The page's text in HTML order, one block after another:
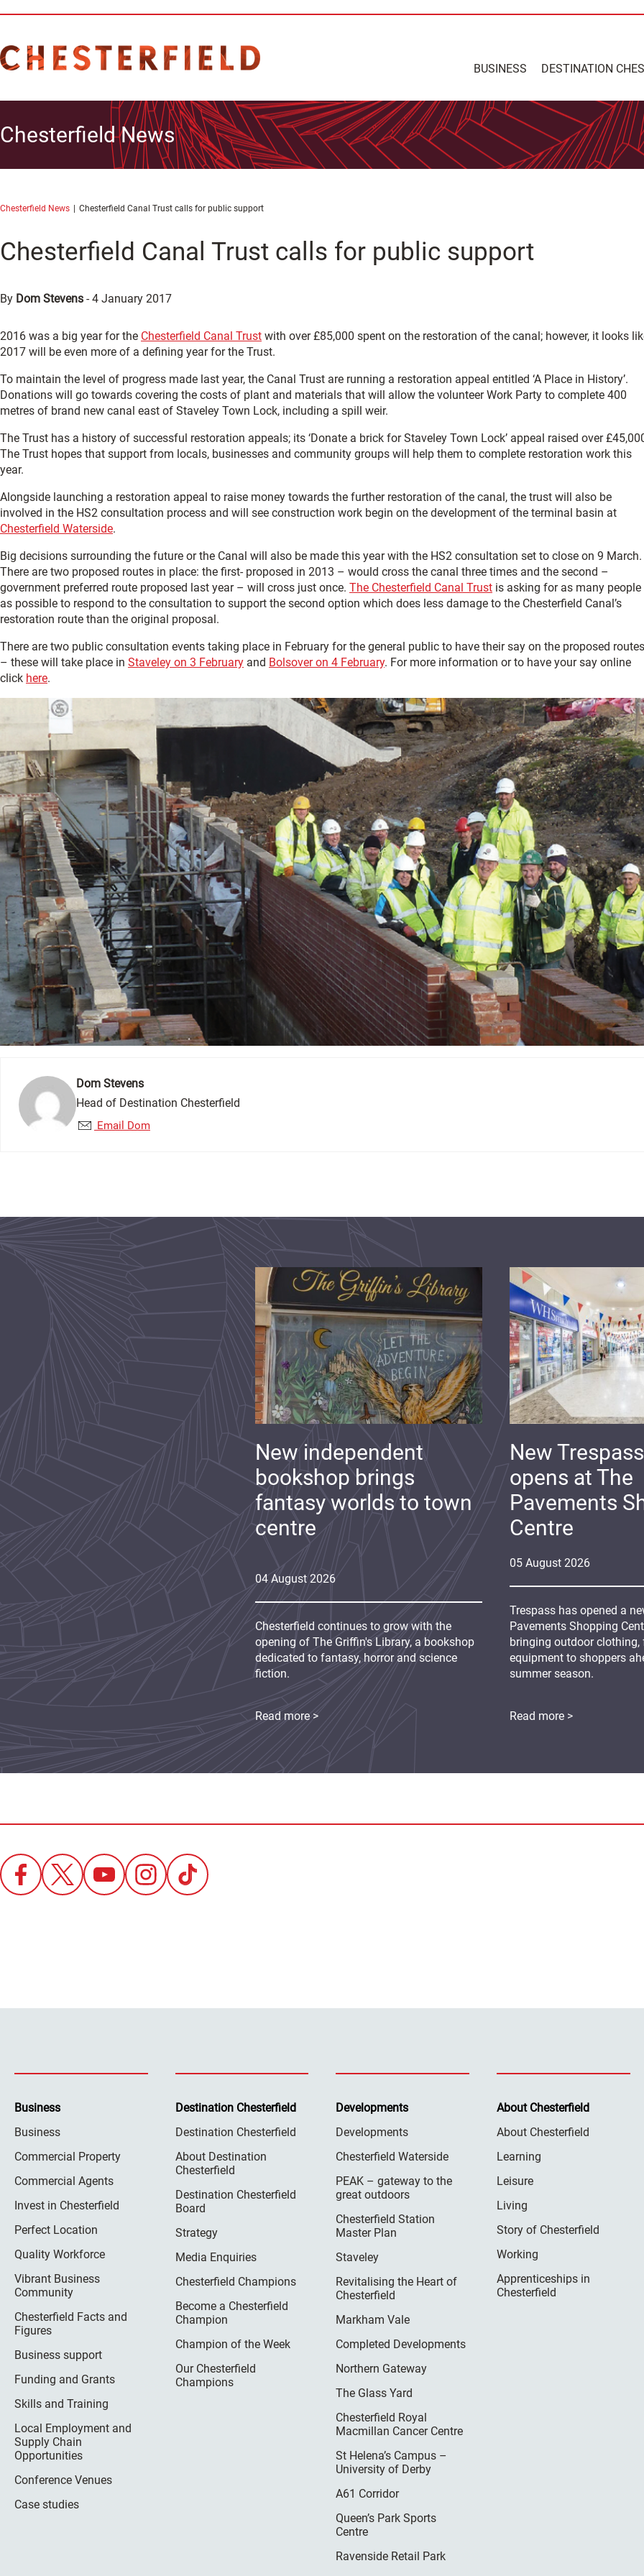
BUSINESS DESTINATION
Chesterfield News
Chesterfield News Chesterfield Canal Trust calls for public support
Chesterfield Canal Trust calls for public support
By Dom Stevens -4 January 2017
2016 was a big year for the Chesterfield Canal Trust with over £85,000 spent on the restoration of the canal; however, it looks
2017 will be even more of a defining year for the Trust.
To maintain the level of progress made last year, the Canal Trust are running a restoration appeal entitled ‘A Place in History’.
Donations will go towards covering the costs of plant and materials that will allow the volunteer Work Party to complete 400
metres of brand new canal east of Staveley Town Lock, including a spill weir.
The Trust has a history of successful restoration appeals; its ‘Donate a brick for Staveley Town Lock’ appeal raised over
The Trust hopes that support from locals, businesses and community groups will help them to complete restoration work this
year.
Alongside launching a restoration appeal to raise money towards the further restoration of the canal, the trust will also be
involved in the HS2 consultation process and will see construction work begin on the development of the terminal basin at
Chesterfield Waterside.
Big decisions surrounding the future or the Canal will also be made this year with the HS2 consultation set to close on 9 March.
There are two proposed routes in place: the first- proposed in 2013 – would cross the canal three times and the second –
government preferred route proposed last year – will cross just once. The Chesterfield Canal Trust is asking for as many people
as possible to respond to the consultation to support the second option which does less damage to the Chesterfield Canal’s
restoration route than the original proposal.
There are two public consultation events taking place in February for the general public to have their say on the proposed routes
– these will take place in Staveley on 3 February and Bolsover on 4 February. For more information or to have your say online
click here.
Dom Stevens
Head of Destination Chesterfield
Email Dom
05 August 2026
New
opens at The
Pavements
Centre
Trespass has opened a
Pavements Shopping
bringing outdoor
equipment to shoppers
summer season.
Read more >
04 August 2026
New independent
bookshop brings
fantasy worlds to town
centre
Chesterfield continues to grow with the
opening of The Griffin's Library, a bookshop
dedicated to fantasy, horror and science
fiction.
Read more >
Business
Business
Commercial Property
Commercial Agents
Invest in Chesterfield
Perfect Location
Quality Workforce
Vibrant Business
Community
Chesterfield Facts and
Figures
Business support
Funding and Grants
Skills and Training
Local Employment and
Supply Chain
Opportunities
Conference Venues
Case studies
Destination Chesterfield
Destination Chesterfield
About Destination
Chesterfield
Destination Chesterfield
Board
Strategy
Media Enquiries
Chesterfield Champions
Become a Chesterfield
Champion
Champion of the Week
Our Chesterfield
Champions
Developments
Developments
Chesterfield Waterside
PEAK – gateway to the
great outdoors
Chesterfield Station
Master Plan
Staveley
Revitalising the Heart of
Chesterfield
Markham Vale
Completed Developments
Northern Gateway
The Glass Yard
Chesterfield Royal
Macmillan Cancer Centre
St Helena’s Campus –
University of Derby
A61 Corridor
Queen’s Park Sports
Centre
Ravenside Retail Park
About Chesterfield
About Chesterfield
Learning
Leisure
Living
Story of Chesterfield
Working
Apprenticeships in
Chesterfield